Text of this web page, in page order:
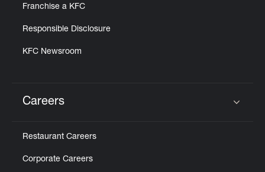
Franchise a KFC
Responsible Disclosure
KFC Newsroom
Careers
Restaurant Careers
Corporate Careers